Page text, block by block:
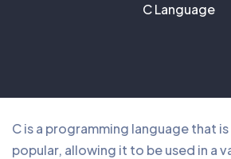
C Language
C is a programming language that
popular, allowing it to be used in a